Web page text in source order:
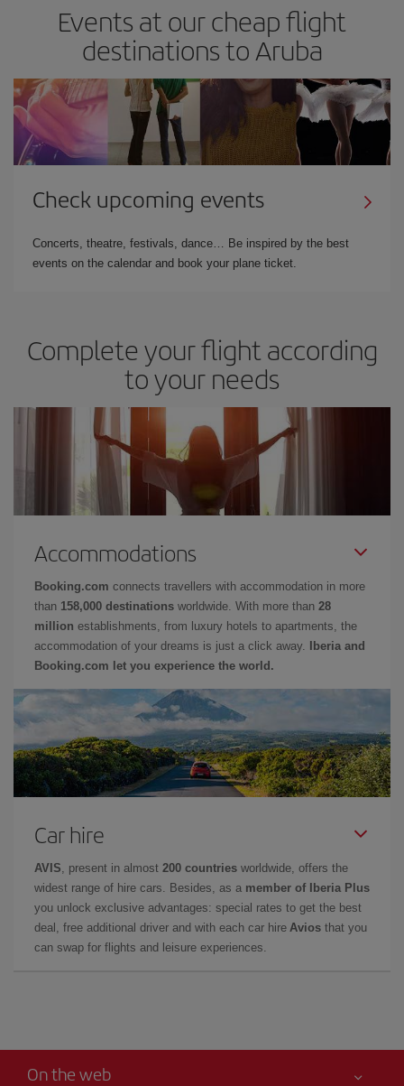
Events at our cheap flight
destinations to Aruba
Check upcoming events
Concerts, theatre, festivals, dance… Be inspired by the best
events on the calendar and book your plane ticket.
Complete your flight according
to your needs
Accommodations
Booking.com connects travellers with accommodation in more
than 158,000 destinations worldwide. With more than 28
million establishments, from luxury hotels to apartments, the
accommodation of your dreams is just a click away.
Iberia and
Booking.com let you experience the world.
Car hire
AVIS , present in almost 200 countries worldwide, offers the
widest range of hire cars. Besides, as a member of Iberia Plus
you unlock exclusive advantages: special rates to get the best
deal, free additional driver and with each car hire Avios that you
can swap for flights and leisure experiences.
On the web